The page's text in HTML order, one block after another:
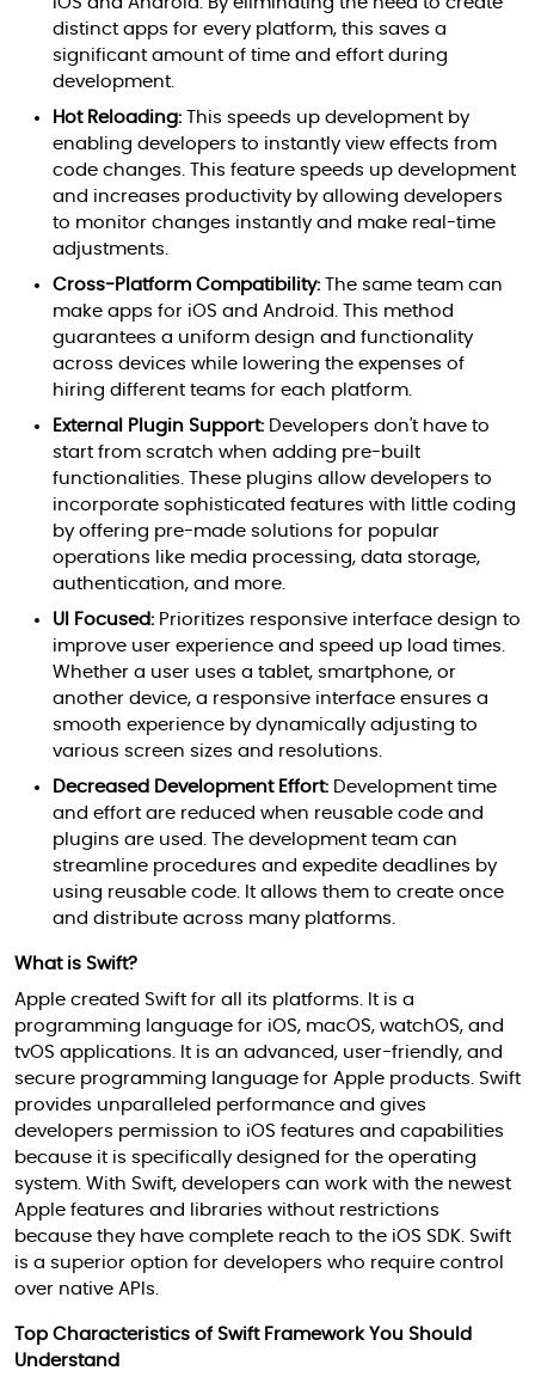
distinct apps for every platform, this saves a
significant amount of time and effort during
development.
Hot Reloading: This speeds up development by
enabling developers to instantly view effects from
code changes. This feature speeds up development
and increases productivity by allowing developers
to monitor changes instantly and make real-time
adjustments.
Cross-Platform Compatibility: The same team can
make apps for iOS and Android. This method
guarantees a uniform design and functionality
across devices while lowering the expenses of
hiring different teams for each platform.
External Plugin Support: Developers don't have to
start from scratch when adding pre-built
functionalities. These plugins allow developers to
incorporate sophisticated features with little coding
by offering pre-made solutions for popular
operations like media processing, data storage,
authentication, and more.
UI Focused: Prioritizes responsive interface design to
improve user experience and speed up load times.
Whether a user uses a tablet, smartphone, or
another device, a responsive interface ensures a
smooth experience by dynamically adjusting to
various screen sizes and resolutions.
Decreased Development Effort: Development time
and effort are reduced when reusable code and
plugins are used. The development team can
streamline procedures and expedite deadlines by
using reusable code. It allows them to create once
and distribute across many platforms.
What is Swift?
Apple created Swift for all its platforms. It is a
programming language for iOS, macOS, watchOS, and
tvOS applications. It is an advanced, user-friendly, and
secure programming language for Apple products. Swift
provides unparalleled performance and gives
developers permission to iOS features and capabilities
because it is specifically designed for the operating
system. With Swift, developers can work with the newest
Apple features and libraries without restrictions
because they have complete reach to the iOS SDK. Swift
is a superior option for developers who require control
over native APIs.
Top Characteristics of Swift Framework You Should
Understand